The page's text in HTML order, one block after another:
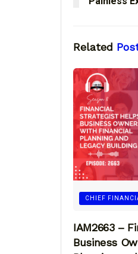
Related
CHIEF
IAM2663 –
Business